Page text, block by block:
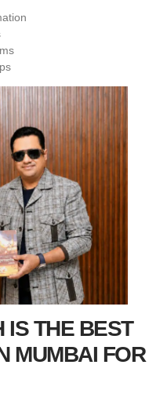
IS THE BEST
MUMBAI FOR